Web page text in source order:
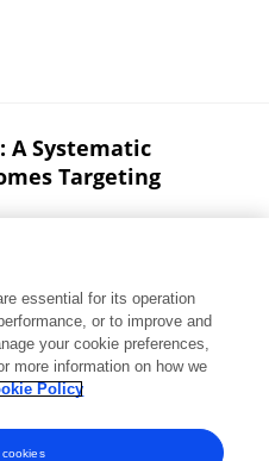
A Systematic
Targeting
essential for its operation
or to improve and
your cookie preferences,
more information on how we
Policy